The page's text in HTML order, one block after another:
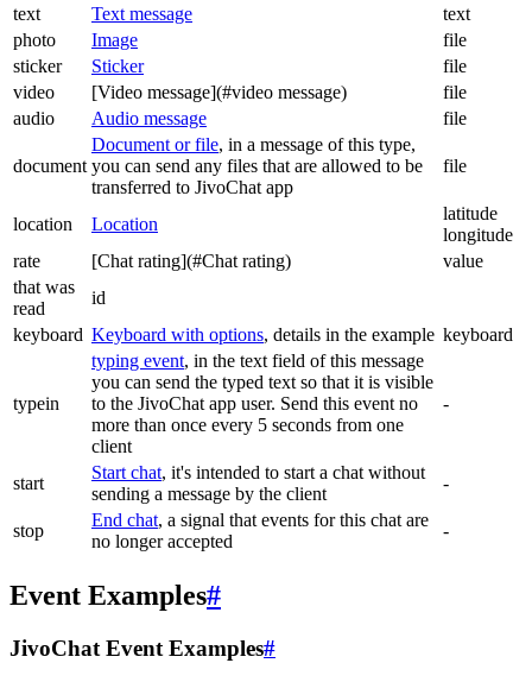
text
Text message
text
photo
Image
file
sticker
Sticker
file
video
[Video message](#video message)
file
audio
Audio message file
document
Document or file, in a message of this type,
you can send any files that are allowed to be
transferred to JivoChat app
file
location Location
latitude
longitude
rate
[Chat rating](#Chat rating)
value
that was
read
id
keyboard Keyboard with options, details in the example keyboard
typein
typing event, in the text field of this message
you can send the typed text so that it is visible
to the JivoChat app user. Send this event no
more than once every 5 seconds from one
client
-
start
Start chat, it's intended to start a chat without
sending a message by the client
-
stop
End chat, a signal that events for this chat are
no longer accepted
-
Event Examples#
JivoChat Event Examples#